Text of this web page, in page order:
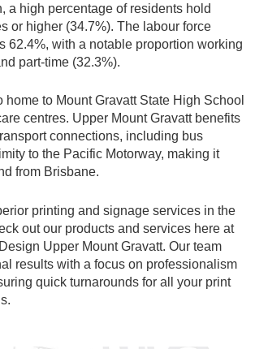
a high percentage of residents hold
or higher (34.7%). The labour force
62.4%, with a notable proportion working
part-time (32.3%).
home to Mount Gravatt State High School
centres. Upper Mount Gravatt benefits
connections, including bus
to the Pacific Motorway, making it
from Brisbane.
printing and signage services in the
out our products and services here at
Upper Mount Gravatt. Our team
results with a focus on professionalism
quick turnarounds for all your print